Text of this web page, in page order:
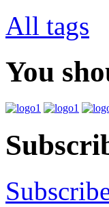
All tags
You